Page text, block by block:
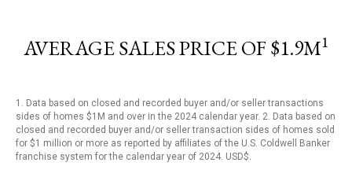
AVERAGE SALES PRICE OF $1.9M1
1. Data based on closed and recorded buyer and/or seller transactions
sides of homes $1M and over in the 2024 calendar year. 2. Data based on
closed and recorded buyer and/or seller transaction sides of homes sold
for $1 million or more as reported by affiliates of the U.S. Coldwell Banker
franchise system for the calendar year of 2024. USD$.